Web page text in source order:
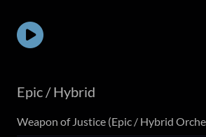
Epic / Hybrid
Weapon of Justice (Epic / Hybrid